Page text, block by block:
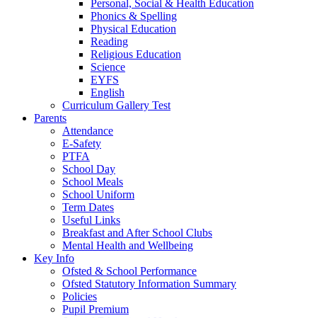
Personal, Social & Health Education
Phonics & Spelling
Physical Education
Reading
Religious Education
Science
EYFS
English
Curriculum Gallery Test
Parents
Attendance
E-Safety
PTFA
School Day
School Meals
School Uniform
Term Dates
Useful Links
Breakfast and After School Clubs
Mental Health and Wellbeing
Key Info
Ofsted & School Performance
Ofsted Statutory Information Summary
Policies
Pupil Premium